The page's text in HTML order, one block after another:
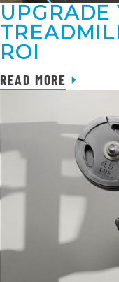
UPGRADE
ROI
READ MORE